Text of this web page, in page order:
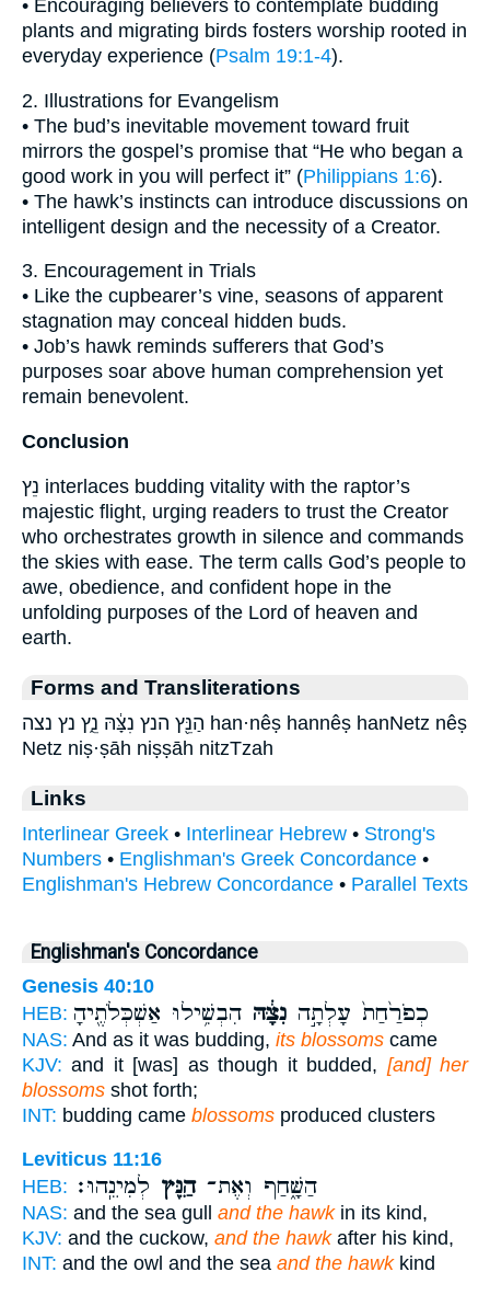
• Encouraging believers to contemplate budding
plants and migrating birds fosters worship rooted in
everyday experience (Psalm 19:1-4).
2. Illustrations for Evangelism
• The bud’s inevitable movement toward fruit
mirrors the gospel’s promise that “He who began a
good work in you will perfect it” (Philippians 1:6).
• The hawk’s instincts can introduce discussions on
intelligent design and the necessity of a Creator.
3. Encouragement in Trials
• Like the cupbearer’s vine, seasons of apparent
stagnation may conceal hidden buds.
• Job’s hawk reminds sufferers that God’s
purposes soar above human comprehension yet
remain benevolent.
Conclusion
נֵץ interlaces budding vitality with the raptor’s
majestic flight, urging readers to trust the Creator
who orchestrates growth in silence and commands
the skies with ease. The term calls God’s people to
awe, obedience, and confident hope in the
unfolding purposes of the Lord of heaven and
earth.
Forms and Transliterations
הַנֵּ֖ץ הנץ נִצָּ֔הּ נֵ֑ץ נץ נצה han·nêṣ hannêṣ hanNetz nêṣ
Netz niṣ·ṣāh niṣṣāh nitzTzah
Links
Interlinear Greek • Interlinear Hebrew • Strong's
Numbers • Englishman's Greek Concordance •
Englishman's Hebrew Concordance • Parallel Texts
Englishman's Concordance
Genesis 40:10
HEB:
כְפֹרַ֙חַת֙ עָלְתָ֣ה נִצָּ֔הּ הִבְשִׁ֥ילוּ אַשְׁכְּלֹתֶ֖יהָ
NAS: And as it was budding, its blossoms came
KJV: and it [was] as though it budded, [and] her
blossoms shot forth;
INT: budding came blossoms produced clusters
Leviticus 11:16
HEB:
הַשָּׁ֑חַף וְאֶת־הַנֵּ֖ץ לְמִינֵֽהוּ׃
NAS: and the sea gull and the hawkin its kind,
KJV: and the cuckow, and the hawkafter his kind,
INT: and the owl and the sea and the hawkkind